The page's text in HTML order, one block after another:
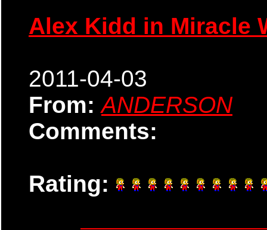
Alex Kidd in Miracle
2011-04-03
From: ANDERSON
Comments:
Rating: